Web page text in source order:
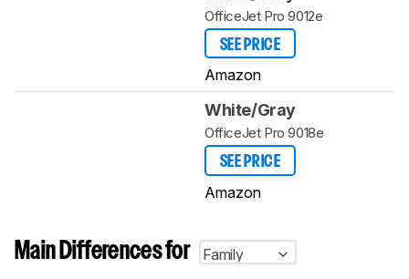
OfficeJet Pro 9012e
SEE PRICE
Amazon
White/Gray
OfficeJet Pro 9018e
SEE PRICE
Amazon
Main Differences for
Family